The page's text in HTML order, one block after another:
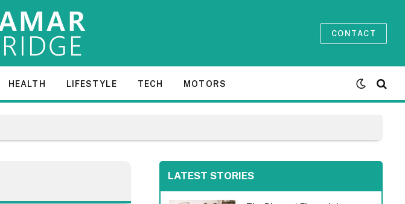
CONTACT
HEALTH LIFESTYLE TECH MOTORS
LATEST STORIES